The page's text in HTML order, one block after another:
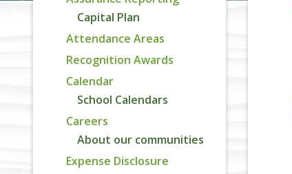
Capital Plan
Attendance Areas
Recognition Awards
Calendar
School Calendars
Careers
About our communities
Expense Disclosure